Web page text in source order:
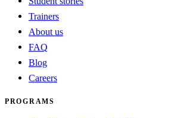
Trainers
About us
FAQ
Blog
Careers
PROGRAMS